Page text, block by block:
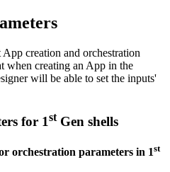
creation and orchestration
when creating an App in the
will be able to set the inputs'
for 1stGen shells
orchestration parameters in 1st